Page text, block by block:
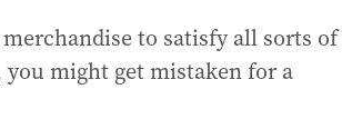
to satisfy all sorts of
you might get mistaken for a